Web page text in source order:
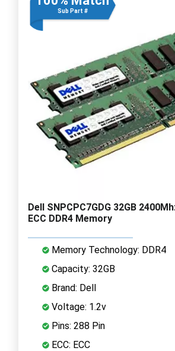
Sub Part #
Dell SNPCPC7GDG 32GB
ECC DDR4 Memory
Memory Technology: DDR4
Capacity: 32GB
Brand: Dell
Voltage: 1.2v
Pins: 288 Pin
ECC: ECC